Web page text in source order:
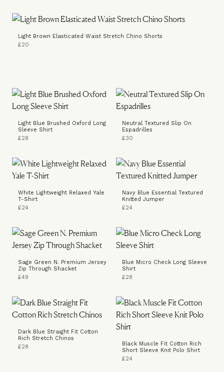
Light Brown Elasticated Waist Stretch Chino Shorts
£20
Light Blue Brushed Oxford Long
Sleeve Shirt
£28
Neutral Textured Slip On
Espadrilles
£30
White Lightweight Relaxed Yale
T-Shirt
£24
Navy Blue Essential Textured
Knitted Jumper
£24
Sage Green N. Premium Jersey
Zip Through Shacket
£49
Blue Micro Check Long Sleeve
Shirt
£28
Dark Blue Straight Fit Cotton
Rich Stretch Chinos
£28
Black Muscle Fit Cotton Rich
Short Sleeve Knit Polo Shirt
£24